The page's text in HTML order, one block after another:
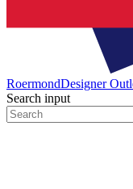
RoermondDesigner
Search input